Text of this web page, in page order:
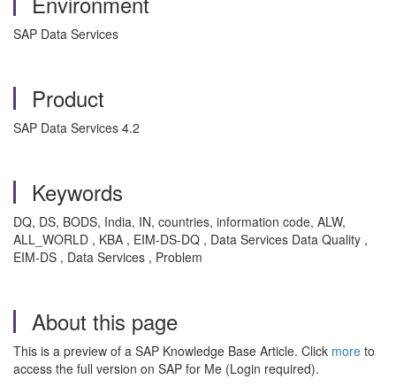
SAP Data Services
Product
SAP Data Services 4.2
Keywords
DQ, DS, BODS, India, IN, countries, information code, ALW,
ALL_WORLD , KBA , EIM-DS-DQ , Data Services Data Quality ,
EIM-DS , Data Services , Problem
About this page
This is a preview of a SAP Knowledge Base Article. Click more to
access the full version on SAP for Me (Login required).